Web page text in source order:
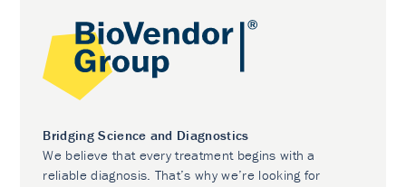
Bridging Science and Diagnostics
We believe that every treatment begins with a
reliable diagnosis. That’s why we’re looking for